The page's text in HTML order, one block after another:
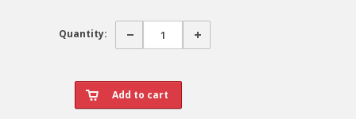
Quantity: